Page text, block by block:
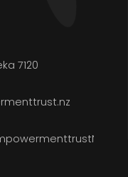
7120